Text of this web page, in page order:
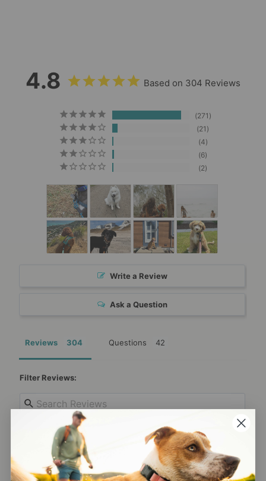
4.8 Based on 304 Reviews
271
21
4
6
2
Write a Review
Ask a Question
Reviews Questions
Filter Reviews:
08/05/2026
Anonymous